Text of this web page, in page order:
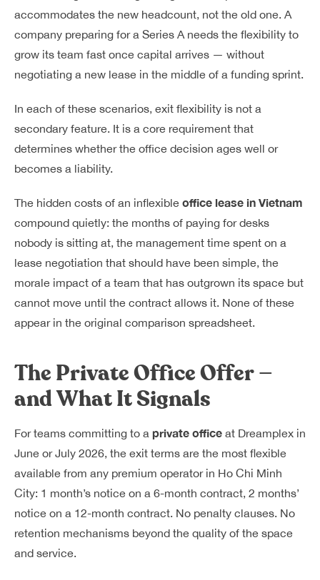
accommodates the new headcount, not the old one. A
company preparing for a Series A needs the flexibility to
grow its team fast once capital arrives — without
negotiating a new lease in the middle of a funding sprint.
In each of these scenarios, exit flexibility is not a
secondary feature. It is a core requirement that
determines whether the office decision ages well or
becomes a liability.
The hidden costs of an inflexible office lease in Vietnam
compound quietly: the months of paying for desks
nobody is sitting at, the management time spent on a
lease negotiation that should have been simple, the
morale impact of a team that has outgrown its space but
cannot move until the contract allows it. None of these
appear in the original comparison spreadsheet.
The Private Office Offer —
and What It Signals
For teams committing to a private office at Dreamplex in
June or July 2026, the exit terms are the most flexible
available from any premium operator in Ho Chi Minh
City: 1 month’s notice on a 6-month contract, 2 months’
notice on a 12-month contract. No penalty clauses. No
retention mechanisms beyond the quality of the space
and service.